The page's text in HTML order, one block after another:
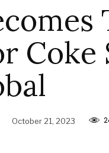
Coke
October 21, 2023